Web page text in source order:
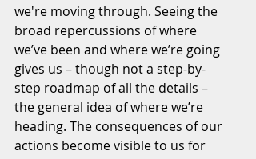
we're moving through. Seeing the
broad repercussions of where
we’ve been and where we’re going
gives us – though not a step-by-
step roadmap of all the details –
the general idea of where we’re
heading. The consequences of our
actions become visible to us for